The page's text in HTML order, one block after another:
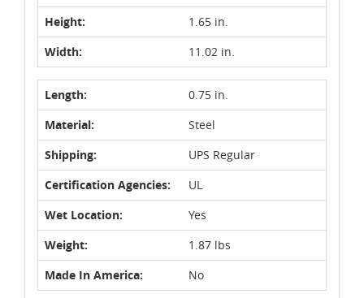
Height:
1.65 in.
Width:
11.02 in.
Length:
0.75 in.
Material:
Steel
Shipping:
UPS Regular
Certification Agencies:
UL
Wet Location:
Yes
Weight:
1.87 lbs
Made In America:
No